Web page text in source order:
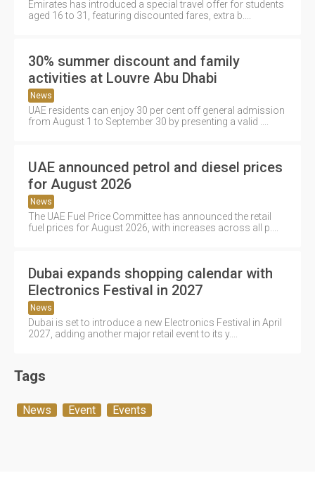
Emirates has introduced a special travel offer for students
aged 16 to 31, featuring discounted fares, extra b....
30% summer discount and family
activities at Louvre Abu Dhabi
News
UAE residents can enjoy 30 per cent off general admission
from August 1 to September 30 by presenting a valid ....
UAE announced petrol and diesel prices
for August 2026
News
The UAE Fuel Price Committee has announced the retail
fuel prices for August 2026, with increases across all p....
Dubai expands shopping calendar with
Electronics Festival in 2027
News
Dubai is set to introduce a new Electronics Festival in April
2027, adding another major retail event to its y....
Tags
News Event Events